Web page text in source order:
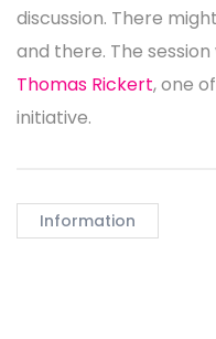
discussion. There
and there. The
Thomas Rickert, one
initiative.
Information